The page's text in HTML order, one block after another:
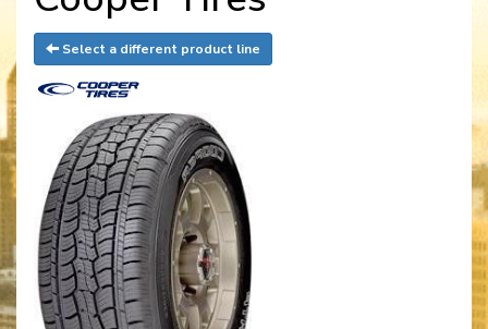
Select a different product line